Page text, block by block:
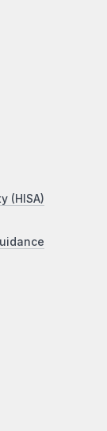
(HISA)